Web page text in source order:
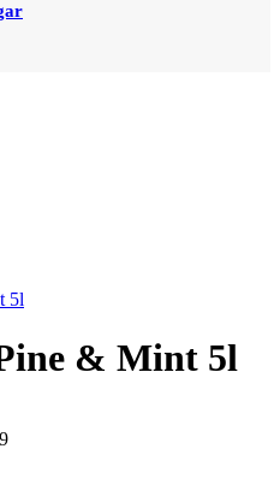
5l
& Mint 5l